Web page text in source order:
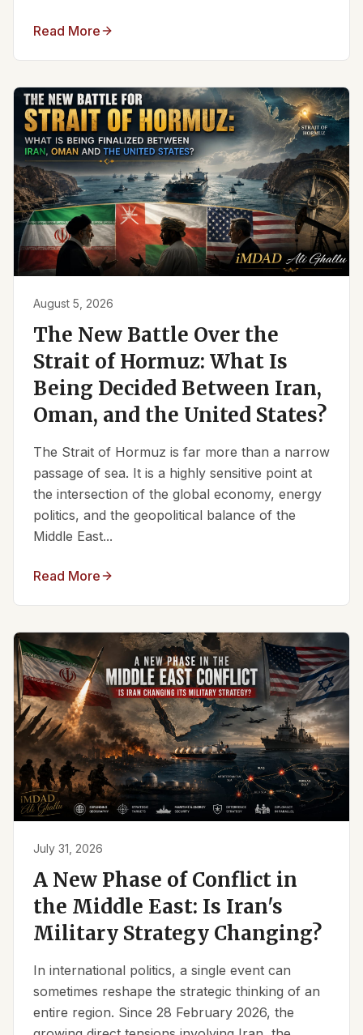
Read More
August 5, 2026
The New Battle Over the
Strait of Hormuz: What Is
Being Decided Between Iran,
Oman, and the United States?
The Strait of Hormuz is far more than a narrow
passage of sea. It is a highly sensitive point at
the intersection of the global economy, energy
politics, and the geopolitical balance of the
Middle East...
Read More
July 31, 2026
A New Phase of Conflict in
the Middle East: Is Iran's
Military Strategy Changing?
In international politics, a single event can
sometimes reshape the strategic thinking of an
entire region. Since 28 February 2026, the